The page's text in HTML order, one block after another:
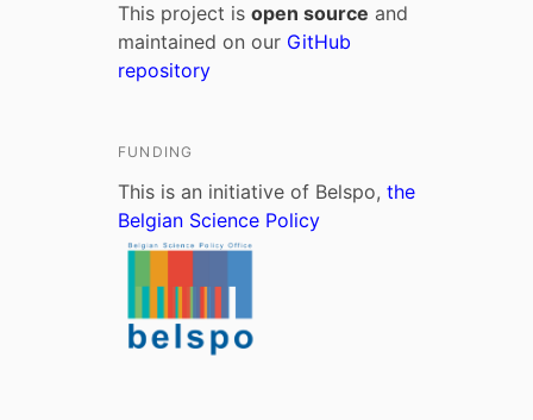
This project is open source and
maintained on our GitHub
repository
FUNDING
This is an initiative of Belspo, the
Belgian Science Policy